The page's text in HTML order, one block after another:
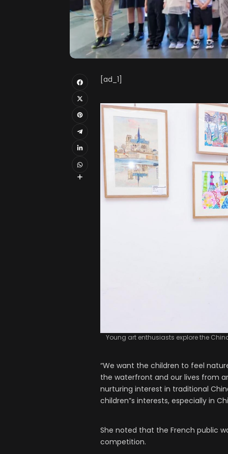
[ad_1]
Young art enthusiasts explore the
“We want the children to feel
the waterfront and our lives from
nurturing interest in traditional
children”s interests, especially in
She noted that the French public
competition.